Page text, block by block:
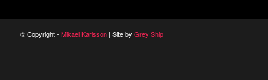
© Copyright - Mikael Karlsson| Site by Grey Ship